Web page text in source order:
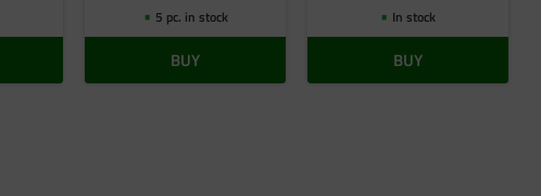
5 pc. in stock
BUY
In stock
BUY